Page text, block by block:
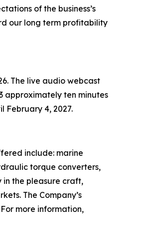
of the business’s
our long term profitability
The live audio webcast
approximately ten minutes
February 4, 2027.
include: marine
torque converters,
in the pleasure craft,
The Company’s
more information,